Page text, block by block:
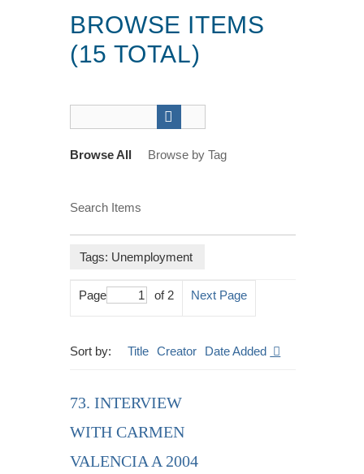
BROWSE ITEMS
(15 TOTAL)
Browse All Browse by Tag
Search Items
Tags: Unemployment
Page of 2 Next Page
Sort by: Title Creator Date Added
73. INTERVIEW
WITH CARMEN
VALENCIA A 2004